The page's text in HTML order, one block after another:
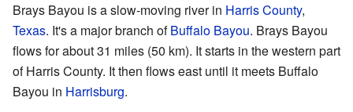
Brays Bayou is a slow-moving river in Harris County,
Texas. It's a major branch ofBuffalo Bayou. Brays Bayou
flows for about 31 miles (50 km). It starts in the western part
of Harris County. It then flows east until it meets Buffalo
Bayou in Harrisburg.